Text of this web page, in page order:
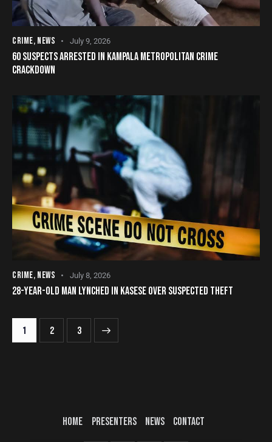
CRIME, NEWS July 9, 2026
60 SUSPECTS ARRESTED IN KAMPALA METROPOLITAN CRIME
CRACKDOWN
CRIME, NEWS July 8, 2026
28-YEAR-OLD MAN LYNCHED IN KASESE OVER SUSPECTED THEFT
1 2 3
HOME PRESENTERS NEWS CONTACT